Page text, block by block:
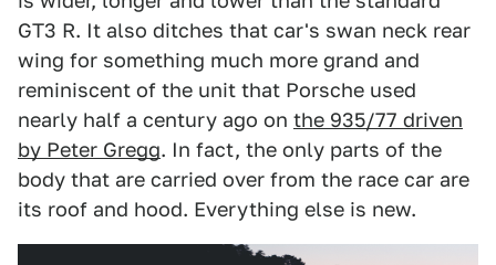
GT3 R. It also ditches that car's swan neck rear
wing for something much more grand and
reminiscent of the unit that Porsche used
nearly half a century ago on the 935/77 driven
by Peter Gregg. In fact, the only parts of the
body that are carried over from the race car are
its roof and hood. Everything else is new.